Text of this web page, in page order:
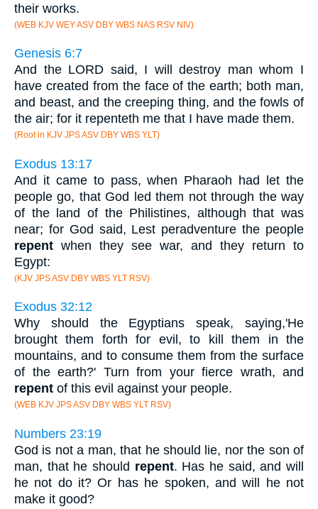
their works.
(WEB KJV WEY ASV DBY WBS NAS RSV NIV)
Genesis 6:7
And the LORD said, I will destroy man whom I
have created from the face of the earth; both man,
and beast, and the creeping thing, and the fowls of
the air; for it repenteth me that I have made them.
(Root in KJV JPS ASV DBY WBS YLT)
Exodus 13:17
And it came to pass, when Pharaoh had let the
people go, that God led them not through the way
of the land of the Philistines, although that was
near; for God said, Lest peradventure the people
repent when they see war, and they return to
Egypt:
(KJV JPS ASV DBY WBS YLT RSV)
Exodus 32:12
Why should the Egyptians speak, saying,'He
brought them forth for evil, to kill them in the
mountains, and to consume them from the surface
of the earth?' Turn from your fierce wrath, and
repent of this evil against your people.
(WEB KJV JPS ASV DBY WBS YLT RSV)
Numbers 23:19
God is not a man, that he should lie, nor the son of
man, that he should repent. Has he said, and will
he not do it? Or has he spoken, and will he not
make it good?